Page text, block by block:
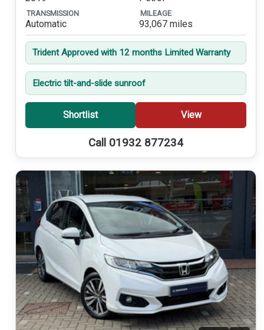
TRANSMISSION
Automatic
MILEAGE
93,067 miles
Trident Approved with 12 months Limited Warranty
Electric tilt-and-slide sunroof
Shortlist View
Call 01932 877234